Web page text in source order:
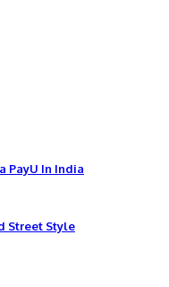
PayU In India
Street Style